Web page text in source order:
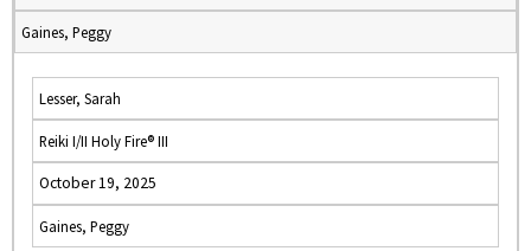
Gaines, Peggy
Lesser, Sarah
Reiki I/II Holy Fire® III
October 19, 2025
Gaines, Peggy